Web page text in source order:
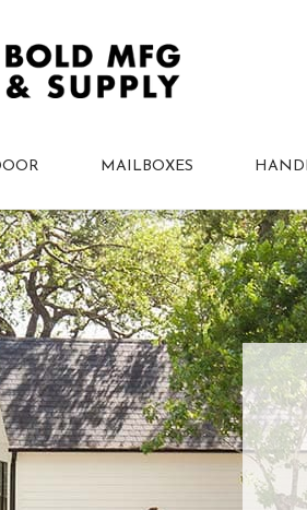
MAILBOXES